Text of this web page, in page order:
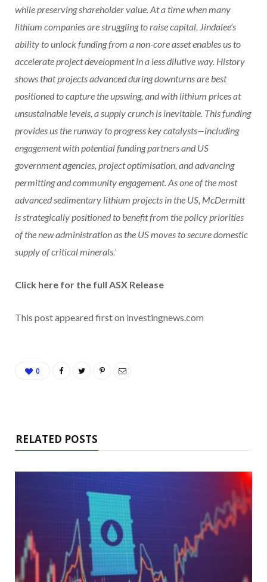
while preserving shareholder value. At a time when many
lithium companies are struggling to raise capital, Jindalee’s
ability to unlock funding from a non-core asset enables us to
accelerate project development in a less dilutive way. History
shows that projects advanced during downturns are best
positioned to capture the upswing, and with lithium prices at
unsustainable levels, a supply crunch is inevitable. This funding
provides us the runway to progress key catalysts—including
engagement with potential funding partners and US
government agencies, project optimisation, and advancing
permitting and community engagement. As one of the most
advanced sedimentary lithium projects in the US, McDermitt
is strategically positioned to benefit from the policy priorities
of the new administration as the US moves to secure domestic
supply of critical minerals.’
Click here for the full ASX Release
This post appeared first on investingnews.com
0
RELATED POSTS